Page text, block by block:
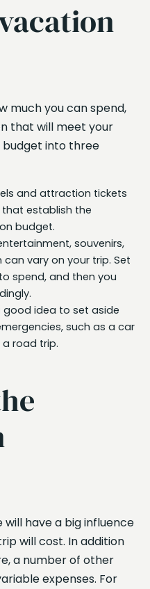
much you can spend,
that will meet your
budget into three
and attraction tickets
that establish the
budget.
souvenirs,
vary on your trip. Set
spend, and then you
good idea to set aside
such as a car
road trip.
have a big influence
will cost. In addition
a number of other
expenses. For